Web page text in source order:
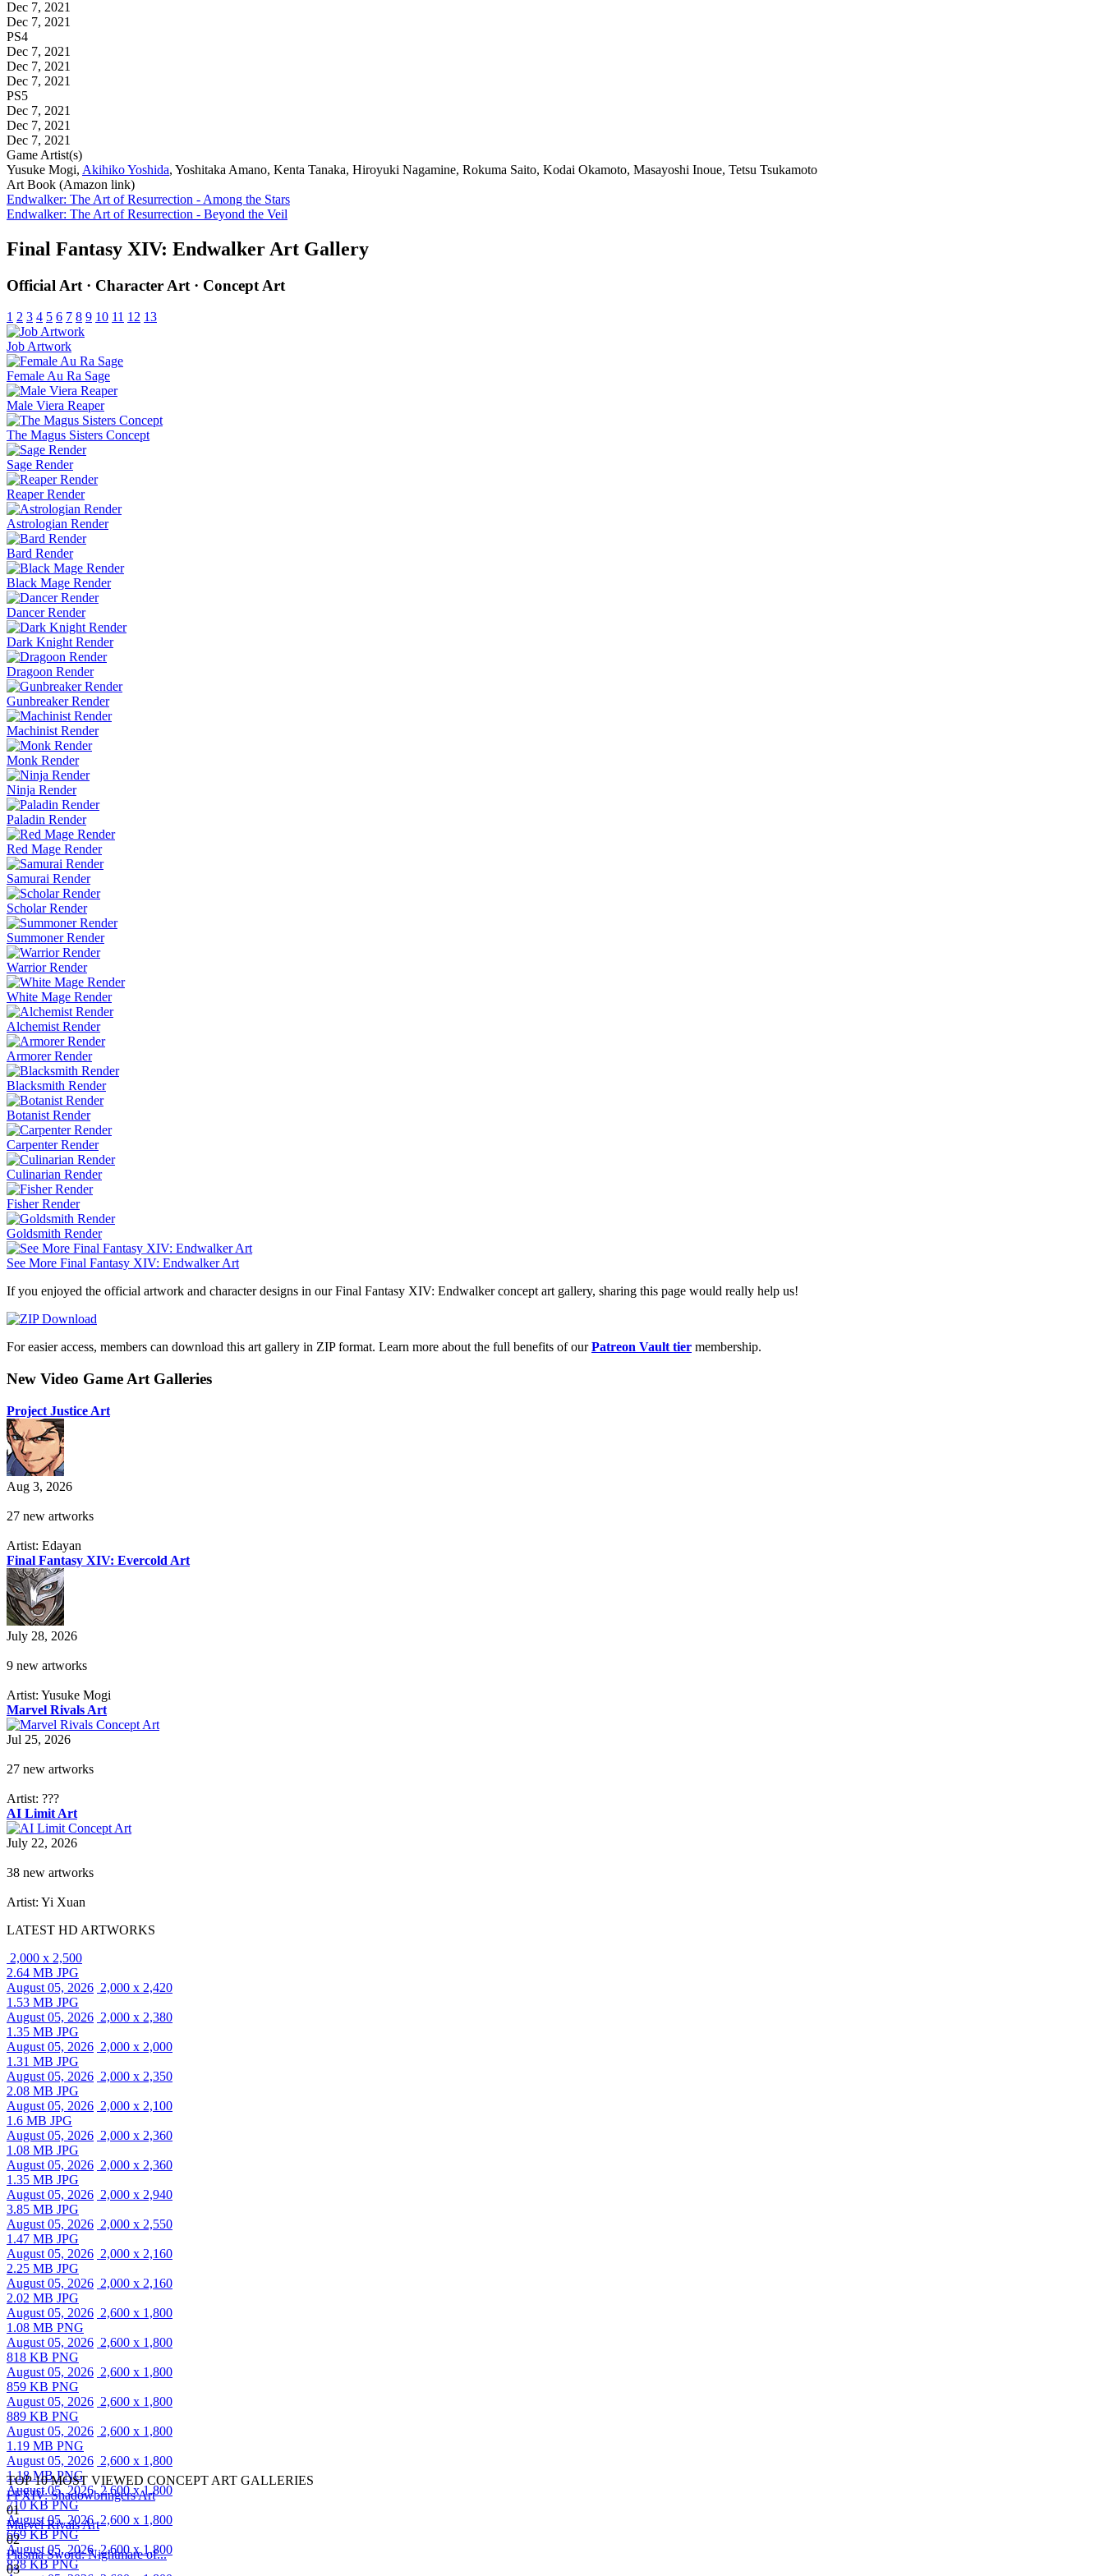
Dec 7, 2021
Dec 7, 2021
PS4
Dec 7, 2021
Dec 7, 2021
Dec 7, 2021
PS5
Dec 7, 2021
Dec 7, 2021
Dec 7, 2021
Game Artist(s)
Yusuke Mogi, Akihiko Yoshida, Yoshitaka Amano, Kenta Tanaka, Hiroyuki Nagamine, Rokuma Saito, Kodai Okamoto, Masayoshi Inoue, Tetsu Tsukamoto
Art Book (Amazon link)
Endwalker: The Art of Resurrection - Among the Stars
Endwalker: The Art of Resurrection - Beyond the Veil
Final Fantasy XIV: Endwalker Art Gallery
Official Art · Character Art · Concept Art
1 2 3 4 5 6 7 8 9 10 11 12 13
Job Artwork
Female Au Ra Sage
Male Viera Reaper
The Magus Sisters Concept
Sage Render
Reaper Render
Astrologian Render
Bard Render
Black Mage Render
Dancer Render
Dark Knight Render
Dragoon Render
Gunbreaker Render
Machinist Render
Monk Render
Ninja Render
Paladin Render
Red Mage Render
Samurai Render
Scholar Render
Summoner Render
Warrior Render
White Mage Render
Alchemist Render
Armorer Render
Blacksmith Render
Botanist Render
Carpenter Render
Culinarian Render
Fisher Render
Goldsmith Render
See More Final Fantasy XIV: Endwalker Art
If you enjoyed the official artwork and character designs in our Final Fantasy XIV: Endwalker concept art gallery, sharing this page would really help us!
For easier access, members can download this art gallery in ZIP format. Learn more about the full benefits of ourPatreon Vault tier membership.
New Video Game Art Galleries
Project Justice Art
Aug 3, 2026
27 new artworks
Artist: Edayan
Final Fantasy XIV: Evercold Art
July 28, 2026
9 new artworks
Artist: Yusuke Mogi
Marvel Rivals Art
Jul 25, 2026
27 new artworks
Artist: ???
AI Limit Art
July 22, 2026
38 new artworks
Artist: Yi Xuan
LATEST HD ARTWORKS
2,000 x 2,500
2.64 MB JPG
August 05, 2026 2,000 x 2,420
1.53 MB JPG
August 05, 2026 2,000 x 2,380
1.35 MB JPG
August 05, 2026 2,000 x 2,000
1.31 MB JPG
August 05, 2026 2,000 x 2,350
2.08 MB JPG
August 05, 2026 2,000 x 2,100
1.6 MB JPG
August 05, 2026 2,000 x 2,360
1.08 MB JPG
August 05, 2026 2,000 x 2,360
1.35 MB JPG
August 05, 2026 2,000 x 2,940
3.85 MB JPG
August 05, 2026 2,000 x 2,550
1.47 MB JPG
August 05, 2026 2,000 x 2,160
2.25 MB JPG
August 05, 2026 2,000 x 2,160
2.02 MB JPG
August 05, 2026 2,600 x 1,800
1.08 MB PNG
August 05, 2026 2,600 x 1,800
818 KB PNG
August 05, 2026 2,600 x 1,800
859 KB PNG
August 05, 2026 2,600 x 1,800
889 KB PNG
August 05, 2026 2,600 x 1,800
1.19 MB PNG
August 05, 2026 2,600 x 1,800
1.18 MB PNG
August 05, 2026 2,600 x 1,800
710 KB PNG
August 05, 2026 2,600 x 1,800
669 KB PNG
August 05, 2026 2,600 x 1,800
828 KB PNG
TOP 10 MOST VIEWED CONCEPT ART GALLERIES
FFXIV: Shadowbringers Art
01
Marvel Rivals Art
02
Plasma Sword: Nightmare of...
03